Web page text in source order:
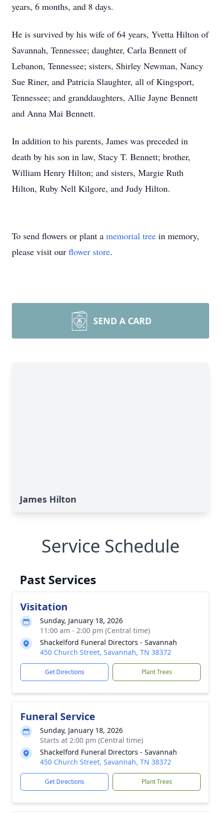
years, 6 months, and 8 days.
He is survived by his wife of 64 years, Yvetta Hilton of
Savannah, Tennessee; daughter, Carla Bennett of
Lebanon, Tennessee; sisters, Shirley Newman, Nancy
Sue Riner, and Patricia Slaughter, all of Kingsport,
Tennessee; and granddaughters, Allie Jayne Bennett
and Anna Mai Bennett.
In addition to his parents, James was preceded in
death by his son in law, Stacy T. Bennett; brother,
William Henry Hilton; and sisters, Margie Ruth
Hilton, Ruby Nell Kilgore, and Judy Hilton.
To send flowers or plant a memorial tree in memory,
please visit our flower store.
SEND A CARD
James Hilton
Service Schedule
Past Services
Visitation
Sunday, January 18, 2026
11:00 am - 2:00 pm (Central time)
Shackelford Funeral Directors - Savannah
450 Church Street, Savannah, TN 38372
Get Directions Plant Trees
Funeral Service
Sunday, January 18, 2026
Starts at 2:00 pm (Central time)
Shackelford Funeral Directors - Savannah
450 Church Street, Savannah, TN 38372
Get Directions Plant Trees